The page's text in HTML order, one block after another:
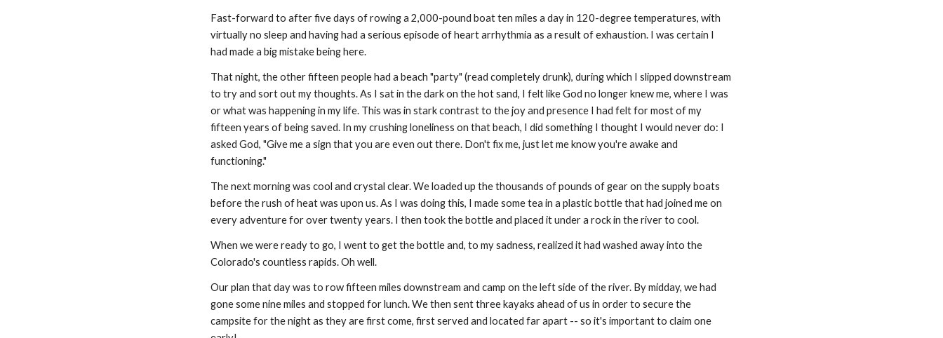
Fast-forward to after five days of rowing a 2,000-pound boat ten miles a day in 120-degree temperatures, with
virtually no sleep and having had a serious episode of heart arrhythmia as a result of exhaustion. I was certain I
had made a big mistake being here.
That night, the other fifteen people had a beach "party" (read completely drunk), during which I slipped downstream
to try and sort out my thoughts. As I sat in the dark on the hot sand, I felt like God no longer knew me, where I was
or what was happening in my life. This was in stark contrast to the joy and presence I had felt for most of my
fifteen years of being saved. In my crushing loneliness on that beach, I did something I thought I would never do: I
asked God, "Give me a sign that you are even out there. Don't fix me, just let me know you're awake and
functioning."
The next morning was cool and crystal clear. We loaded up the thousands of pounds of gear on the supply boats
before the rush of heat was upon us. As I was doing this, I made some tea in a plastic bottle that had joined me on
every adventure for over twenty years. I then took the bottle and placed it under a rock in the river to cool.
When we were ready to go, I went to get the bottle and, to my sadness, realized it had washed away into the
Colorado's countless rapids. Oh well.
Our plan that day was to row fifteen miles downstream and camp on the left side of the river. By midday, we had
gone some nine miles and stopped for lunch. We then sent three kayaks ahead of us in order to secure the
campsite for the night as they are first come, first served and located far apart -- so it's important to claim one